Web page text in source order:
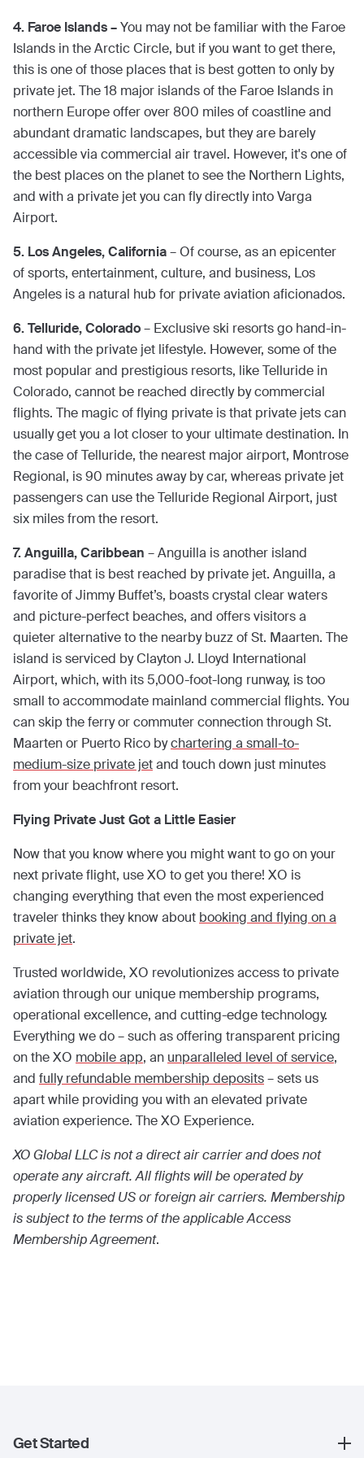
4. Faroe Islands –You may not be familiar with the Faroe
Islands in the Arctic Circle, but if you want to get there,
this is one of those places that is best gotten to only by
private jet. The 18 major islands of the Faroe Islands in
northern Europe offer over 800 miles of coastline and
abundant dramatic landscapes, but they are barely
accessible via commercial air travel. However, it's one of
the best places on the planet to see the Northern Lights,
and with a private jet you can fly directly into Varga
Airport.
5. Los Angeles, California– Of course, as an epicenter
of sports, entertainment, culture, and business, Los
Angeles is a natural hub for private aviation aficionados.
6. Telluride, Colorado– Exclusive ski resorts go hand-in-
hand with the private jet lifestyle. However, some of the
most popular and prestigious resorts, like Telluride in
Colorado, cannot be reached directly by commercial
flights. The magic of flying private is that private jets can
usually get you a lot closer to your ultimate destination. In
the case of Telluride, the nearest major airport, Montrose
Regional, is 90 minutes away by car, whereas private jet
passengers can use the Telluride Regional Airport, just
six miles from the resort.
7. Anguilla, Caribbean – Anguilla is another island
paradise that is best reached by private jet. Anguilla, a
favorite of Jimmy Buffet’s, boasts crystal clear waters
and picture-perfect beaches, and offers visitors a
quieter alternative to the nearby buzz of St. Maarten. The
island is serviced by Clayton J. Lloyd International
Airport, which, with its 5,000-foot-long runway, is too
small to accommodate mainland commercial flights. You
can skip the ferry or commuter connection through St.
Maarten or Puerto Rico bychartering a small-to-
medium-size private jetand touch down just minutes
from your beachfront resort.
Flying Private Just Got a Little Easier
Now that you know where you might want to go on your
next private flight, use XO to get you there! XO is
changing everything that even the most experienced
traveler thinks they know about booking and flying on a
private jet.
Trusted worldwide, XO revolutionizes access to private
aviation through our unique membership programs,
operational excellence, and cutting-edge technology.
Everything we do – such as offering transparent pricing
on the XO mobile app, an unparalleled level of service,
and fully refundable membership deposits– sets us
apart while providing you with an elevated private
aviation experience. The XO Experience.
XO Global LLC is not a direct air carrier and does not
operate any aircraft. All flights will be operated by
properly licensed US or foreign air carriers. Membership
is subject to the terms of the applicable Access
Membership Agreement.
Get Started